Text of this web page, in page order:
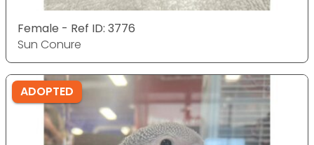
Female - Ref ID: 3776
Sun Conure
ADOPTED